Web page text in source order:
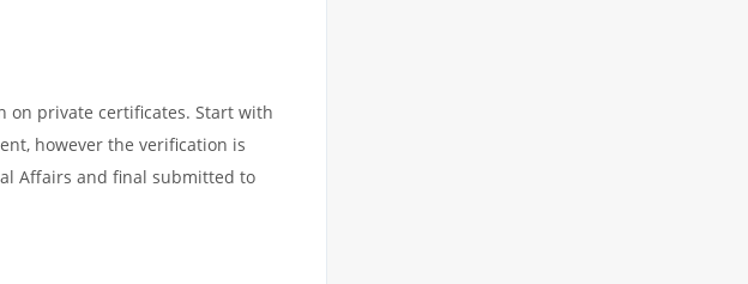
on private certificates. Start with
however the verification is
Affairs and final submitted to